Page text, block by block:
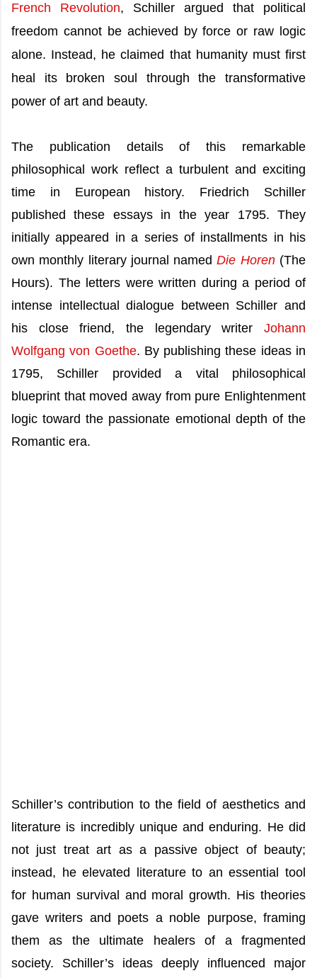
French Revolution, Schiller argued that political
freedom cannot be achieved by force or raw logic
alone. Instead, he claimed that humanity must first
heal its broken soul through the transformative
power of art and beauty.
The publication details of this remarkable
philosophical work reflect a turbulent and exciting
time in European history. Friedrich Schiller
published these essays in the year 1795. They
initially appeared in a series of installments in his
own monthly literary journal namedDie Horen(The
Hours). The letters were written during a period of
intense intellectual dialogue between Schiller and
his close friend, the legendary writer Johann
Wolfgang von Goethe. By publishing these ideas in
1795, Schiller provided a vital philosophical
blueprint that moved away from pure Enlightenment
logic toward the passionate emotional depth of the
Romantic era.
Schiller’s contribution to the field of aesthetics and
literature is incredibly unique and enduring. He did
not just treat art as a passive object of beauty;
instead, he elevated literature to an essential tool
for human survival and moral growth. His theories
gave writers and poets a noble purpose, framing
them as the ultimate healers of a fragmented
society. Schiller’s ideas deeply influenced major